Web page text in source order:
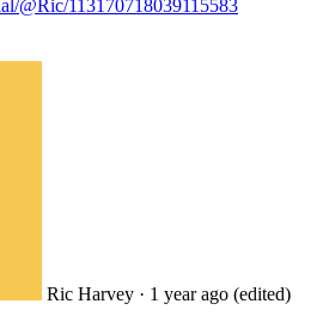
@Ric/113170718039115583
Ric Harvey · 1 year ago (edited)